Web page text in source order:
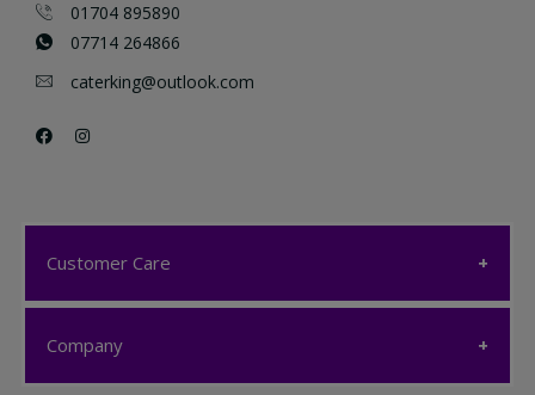
01704 895890
07714 264866
caterking@outlook.com
Customer Care
Customer Care
Company